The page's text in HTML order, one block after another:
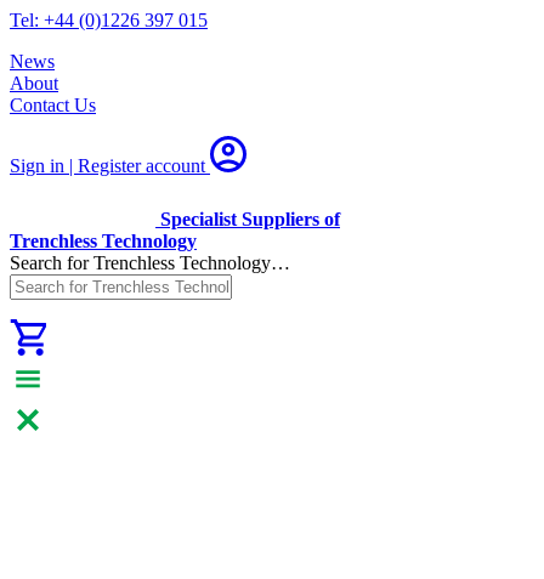
Tel: +44 (0)1226 397 015
News
About
Contact Us
Sign in | Registeraccount
Specialist Suppliers of
Trenchless Technology
Search for Trenchless Technology…